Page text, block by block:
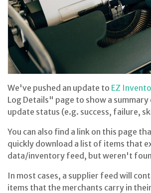
We've pushed an update to EZ
Log Details" page to show a
update status (e.g. success, failure,
You can also find a link on this page
quickly download a list of items that
data/inventory feed, but weren't
In most cases, a supplier feed will
items that the merchants carry in